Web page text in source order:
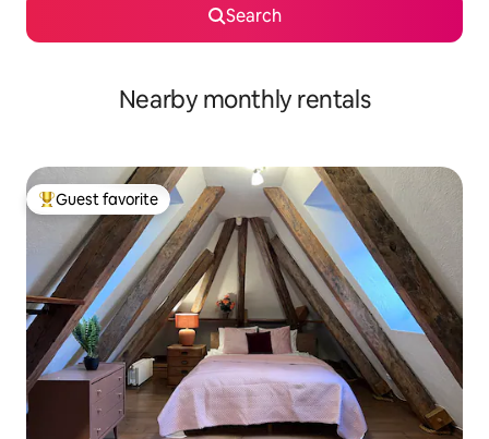
Search
Nearby monthly rentals
Top guest favorite
Guest favorite